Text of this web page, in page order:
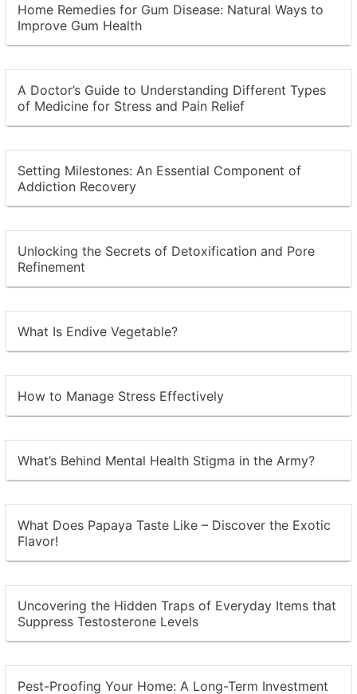
Home Remedies for Gum Disease: Natural Ways to
Improve Gum Health
A Doctor’s Guide to Understanding Different Types
of Medicine for Stress and Pain Relief
Setting Milestones: An Essential Component of
Addiction Recovery
Unlocking the Secrets of Detoxification and Pore
Refinement
What Is Endive Vegetable?
How to Manage Stress Effectively
What’s Behind Mental Health Stigma in the Army?
What Does Papaya Taste Like – Discover the Exotic
Flavor!
Uncovering the Hidden Traps of Everyday Items that
Suppress Testosterone Levels
Pest-Proofing Your Home: A Long-Term Investment